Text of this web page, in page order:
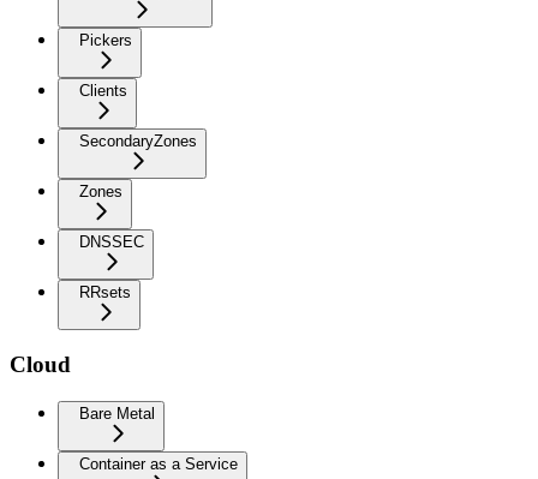
Pickers
Clients
SecondaryZones
Zones
DNSSEC
RRsets
Cloud
Bare Metal
Container as a Service